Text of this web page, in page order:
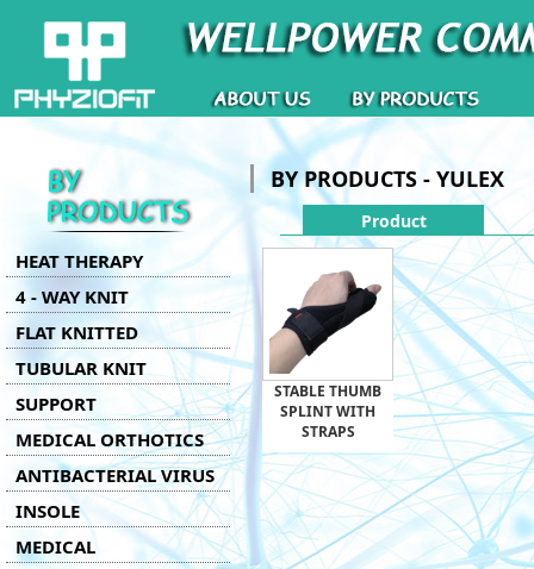
HEAT THERAPY
4 - WAY KNIT
FLAT KNITTED
TUBULAR KNIT
SUPPORT
MEDICAL ORTHOTICS
ANTIBACTERIAL VIRUS
INSOLE
MEDICAL
BY PRODUCTS - YULEX
Product
STABLE THUMB
SPLINT WITH
STRAPS